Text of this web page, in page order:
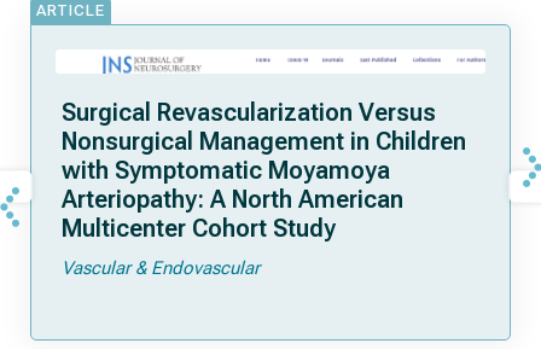
ARTICLE
Surgical Revascularization Versus
Nonsurgical Management in Children
with Symptomatic Moyamoya
Arteriopathy: A North American
Multicenter Cohort Study
Vascular & Endovascular